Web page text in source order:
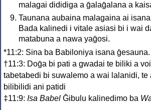
malagai dididiga a ḡalaḡalana a
Taunana aubaina malagaina ai
Bada kalinedi i vitale asiasi bi i wai
matabuna a nawa yaḡosi.
*11:2: Sina ba Babiloniya isana ḡesauna.
†11:3: Doḡa bi pati a gwadai te biliki a
tabetabedi bi suwalemo a wai lalanidi, te
bilibilidi ani patidi
‡11:9: Isa Babel Ḡibulu kalinedimo ba